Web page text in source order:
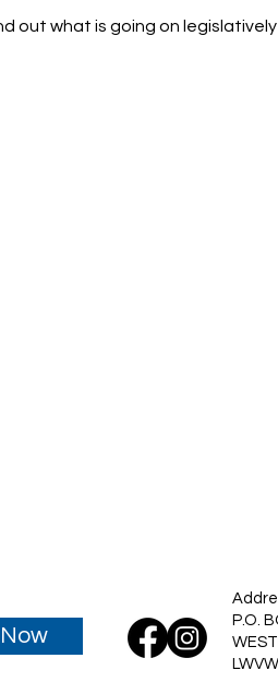
what is going on legislatively
P.O.